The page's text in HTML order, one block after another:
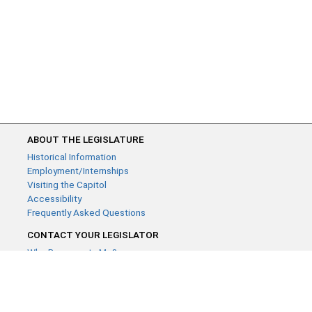
ABOUT THE LEGISLATURE
Historical Information
Employment/Internships
Visiting the Capitol
Accessibility
Frequently Asked Questions
CONTACT YOUR LEGISLATOR
Who Represents Me?